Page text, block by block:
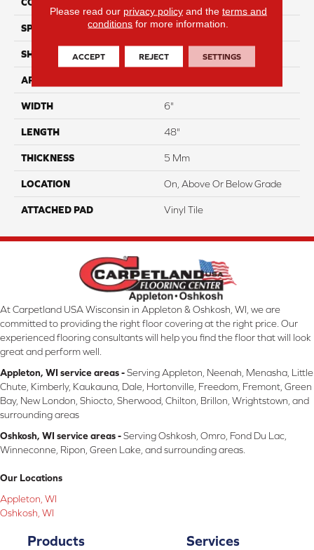
CONSTRUCTION
SPECIES Oak
SHAPE Plank
APPLICATION
WIDTH 6"
LENGTH 48"
THICKNESS 5 Mm
LOCATION On, Above Or Below Grade
ATTACHED PAD Vinyl Tile
At Carpetland USA Wisconsin in Appleton & Oshkosh, WI, we are
committed to providing the right floor covering at the right price. Our
experienced flooring consultants will help you find the floor that will look
great and perform well.
Appleton, WI service areas -Serving Appleton, Neenah, Menasha, Little
Chute, Kimberly, Kaukauna, Dale, Hortonville, Freedom, Fremont, Green
Bay, New London, Shiocto, Sherwood, Chilton, Brillon, Wrightstown, and
surrounding areas
Oshkosh, WI service areas -Serving Oshkosh, Omro, Fond Du Lac,
Winneconne, Ripon, Green Lake, and surrounding areas.
Our Locations
Appleton, WI
Oshkosh, WI
Products Services
Please read our privacy policyand the terms and
conditions for more information.
ACCEPT REJECT SETTINGS